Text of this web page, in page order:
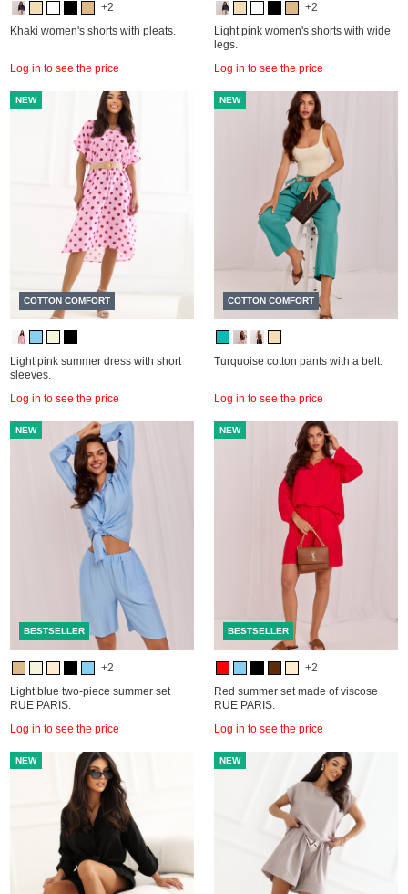
+2
Khaki women's shorts with pleats.
Log in to see the price
+2
Light pink women's shorts with wide
legs.
Log in to see the price
NEW
COTTON COMFORT
Light pink summer dress with short
sleeves.
Log in to see the price
NEW
COTTON COMFORT
Turquoise cotton pants with a belt.
Log in to see the price
NEW
BESTSELLER
+2
Light blue two-piece summer set
RUE PARIS.
Log in to see the price
NEW
BESTSELLER
+2
Red summer set made of viscose
RUE PARIS.
Log in to see the price
NEW NEW